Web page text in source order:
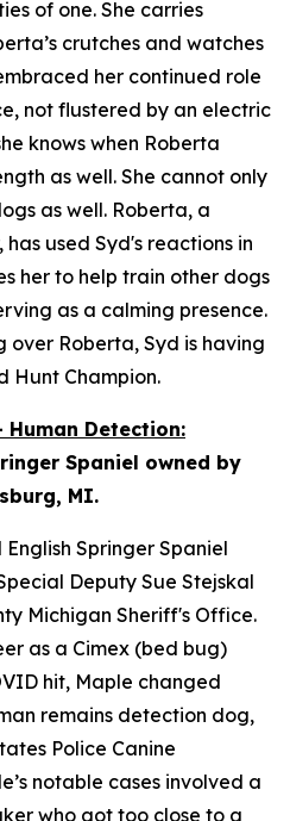
of one. She carries
crutches and watches
her continued role
not flustered by an electric
knows when Roberta
as well. She cannot only
as well. Roberta, a
used Syd's reactions in
her to help train other dogs
as a calming presence.
over Roberta, Syd is having
Hunt Champion.
Human Detection:
Spaniel owned by
MI.
Springer Spaniel
Deputy Sue Stejskal
Michigan Sheriff's Office.
as a Cimex (bed bug)
hit, Maple changed
remains detection dog,
Police Canine
notable cases involved a
who got too close to a